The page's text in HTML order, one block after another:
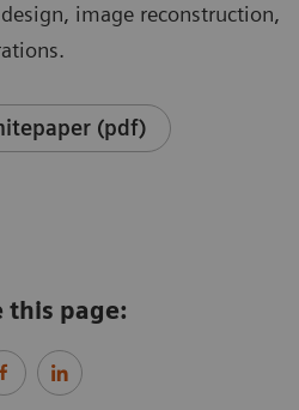
image reconstruction,
(pdf)
this page: